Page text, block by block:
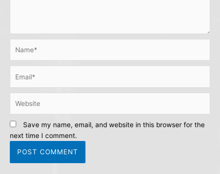
Save my name, email, and website in this browser for the
next time I comment.